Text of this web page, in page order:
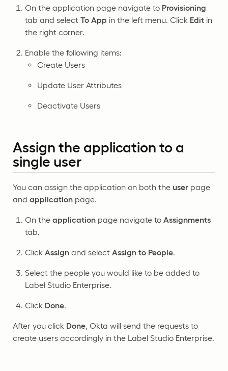
On the application page navigate to Provisioning
tab and select To App in the left menu. Click Edit in
the right corner.
Enable the following items:
Create Users
Update User Attributes
Deactivate Users
Assign the application to a
single user
You can assign the application on both the user page
and application page.
On the application page navigate to Assignments
tab.
Click Assign and select Assign to People.
Select the people you would like to be added to
Label Studio Enterprise.
Click Done.
After you click Done , Okta will send the requests to
create users accordingly in the Label Studio Enterprise.